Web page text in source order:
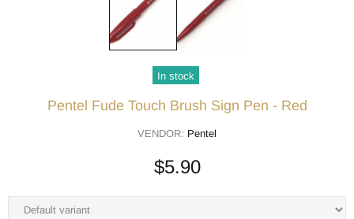
In stock
Pentel Fude Touch Brush Sign Pen - Red
VENDOR: Pentel
$5.90